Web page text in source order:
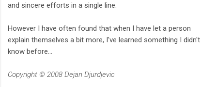
and sincere efforts in a single line.
However I have often found that when I have let a person
explain themselves a bit more, I've learned something I didn't
know before...
Copyright © 2008 Dejan Djurdjevic